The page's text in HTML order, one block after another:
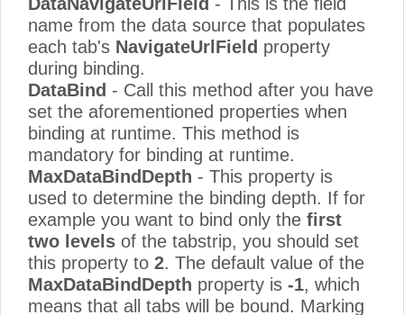
name from the data source that populates
each tab's NavigateUrlField property
during binding.
DataBind - Call this method after you have
set the aforementioned properties when
binding at runtime. This method is
mandatory for binding at runtime.
MaxDataBindDepth - This property is
used to determine the binding depth. If for
example you want to bind only the first
two levels of the tabstrip, you should set
this property to 2. The default value of the
MaxDataBindDepth property is -1, which
means that all tabs will be bound. Marking